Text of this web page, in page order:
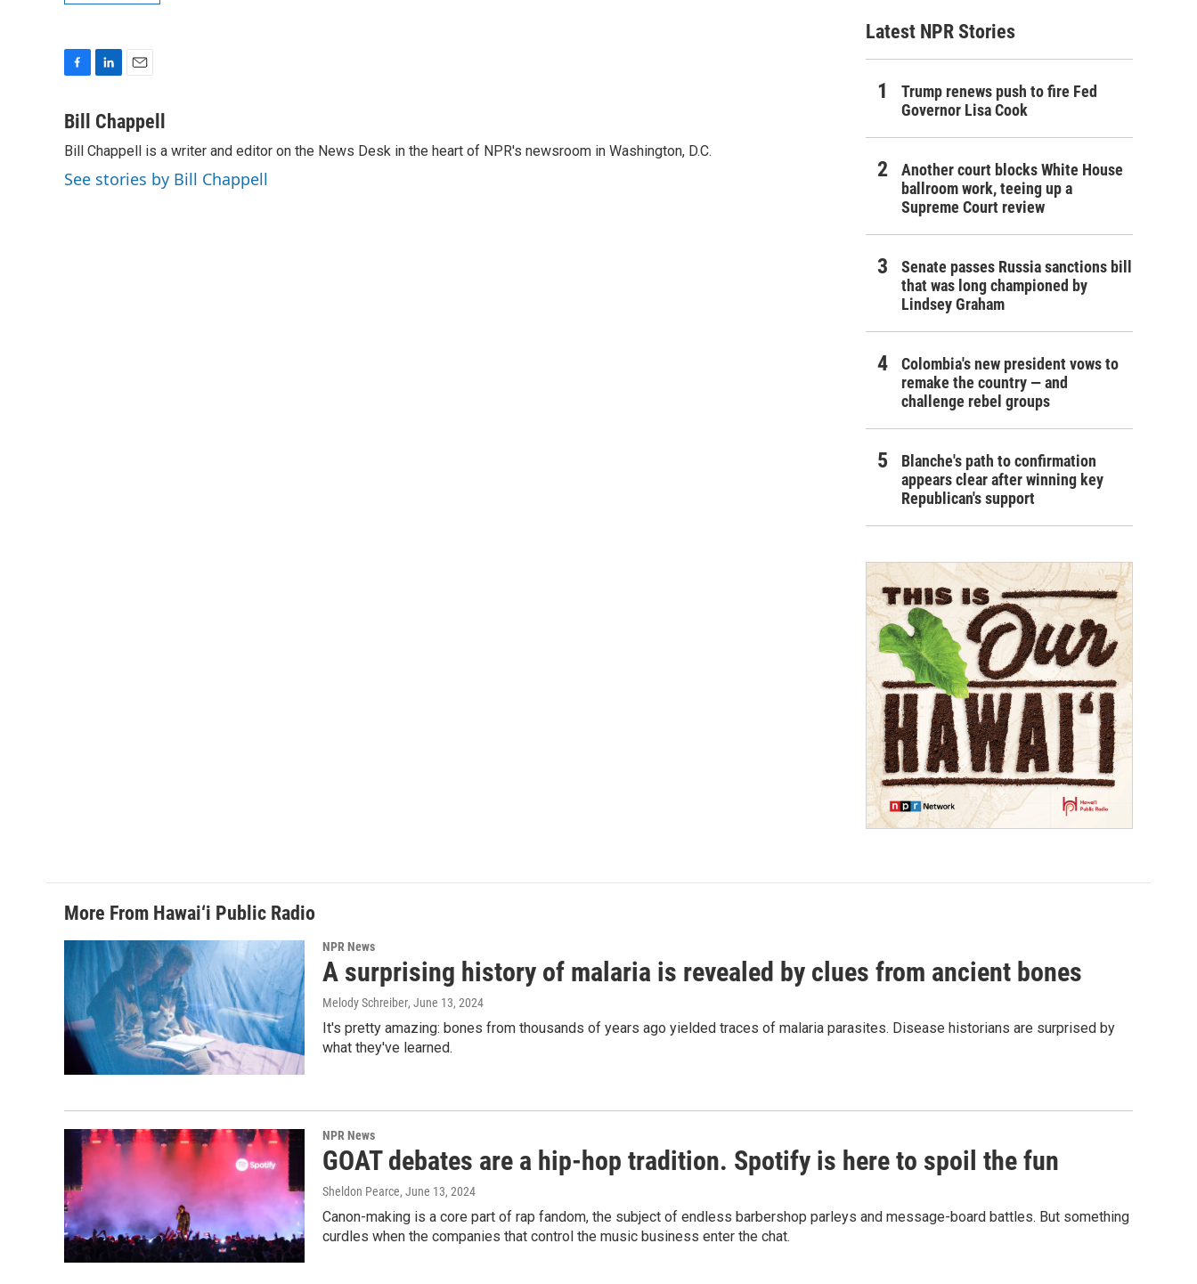
c
b
o
o
n
e
d
I
a
i
l
Bill Chappell
Bill Chappell is a writer and editor on the News Desk in the heart of NPR's newsroom in Washington, D.C.
See stories by Bill Chappell
Latest NPR Stories
Trump renews push to fire Fed
Governor Lisa Cook
Another court blocks White House
ballroom work, teeing up a
Supreme Court review
Senate passes Russia sanctions bill
that was long championed by
Lindsey Graham
Colombia's new president vows to
remake the country — and
challenge rebel groups
Blanche's path to confirmation
appears clear after winning key
Republican's support
More From Hawai‘i Public Radio
NPR News
A surprising history of malaria is revealed by clues from ancient bones
Melody Schreiber, June 13, 2024
It's pretty amazing: bones from thousands of years ago yielded traces of malaria parasites. Disease historians are surprised by
what they've learned.
NPR News
GOAT debates are a hip-hop tradition. Spotify is here to spoil the fun
Sheldon Pearce, June 13, 2024
Canon-making is a core part of rap fandom, the subject of endless barbershop parleys and message-board battles. But something
curdles when the companies that control the music business enter the chat.